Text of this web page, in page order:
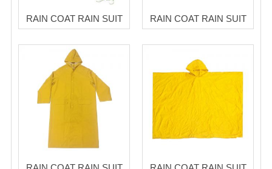
RAIN COAT RAIN SUIT RAIN COAT RAIN SUIT